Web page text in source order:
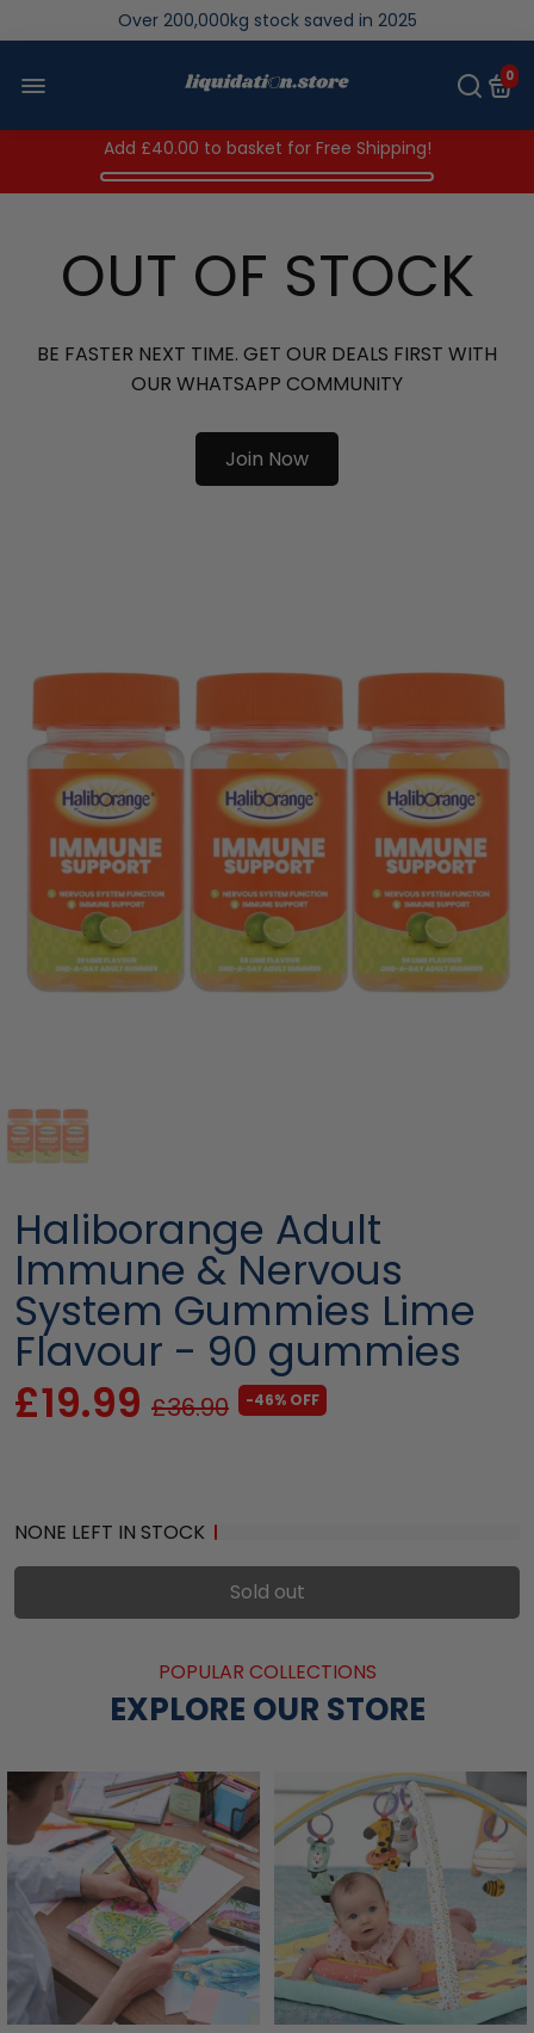
Over 200,000kg stock saved in 2025
0
Add £40.00 to basket for Free Shipping!
OUT OF STOCK
BE FASTER NEXT TIME. GET OUR DEALS FIRST WITH
OUR WHATSAPP COMMUNITY
Join Now
Haliborange Adult
Immune & Nervous
System Gummies Lime
Flavour - 90 gummies
£19.99 £36.90 -46% OFF
NONE LEFT IN STOCK
Sold out
POPULAR COLLECTIONS
EXPLORE OUR STORE